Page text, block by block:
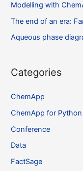
Modelling with
The end of an era:
Aqueous phase
Categories
ChemApp
ChemApp for Python
Conference
Data
FactSage